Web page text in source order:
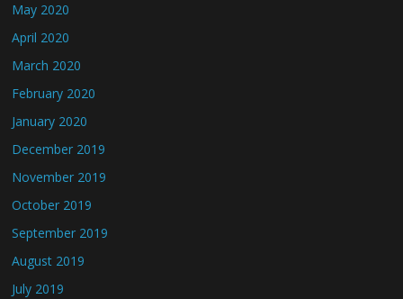
May 2020
April 2020
March 2020
February 2020
January 2020
December 2019
November 2019
October 2019
September 2019
August 2019
July 2019